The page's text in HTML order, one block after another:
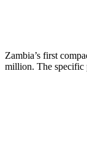
Zambia’s first
million. The specific